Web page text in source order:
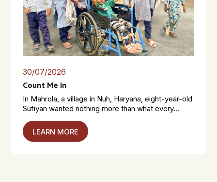
30/07/2026
Count Me In
In Mahrola, a village in Nuh, Haryana, eight-year-old
Sufiyan wanted nothing more than what every...
LEARN MORE